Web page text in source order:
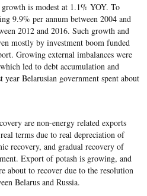
is modest at 1.1% YOY. To
9.9% per annum between 2004 and
2012 and 2016. Such growth and
mostly by investment boom funded
Growing external imbalances were
led to debt accumulation and
Belarusian government spent about
are non-energy related exports
terms due to real depreciation of
recovery, and gradual recovery of
Export of potash is growing, and
about to recover due to the resolution
Belarus and Russia.